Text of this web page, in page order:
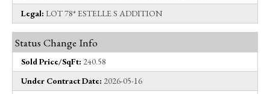
Legal: LOT 78* ESTELLE S ADDITION
Status Change Info
Sold Price/SqFt: 240.58
Under Contract Date: 2026-05-16